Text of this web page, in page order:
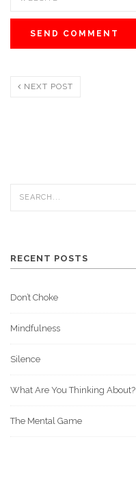
NEXT POST
RECENT POSTS
Don’t Choke
Mindfulness
Silence
What Are You Thinking About?
The Mental Game